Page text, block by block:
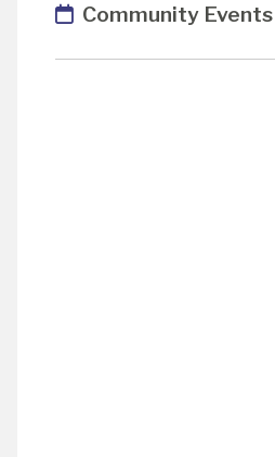
Community Events